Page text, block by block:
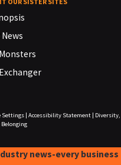
News
Settings| Accessibility Statement|
Diversity,
news-every business